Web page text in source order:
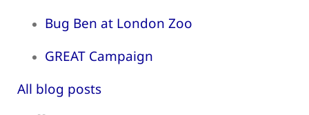
Bug Ben at London Zoo
GREAT Campaign
All blog posts